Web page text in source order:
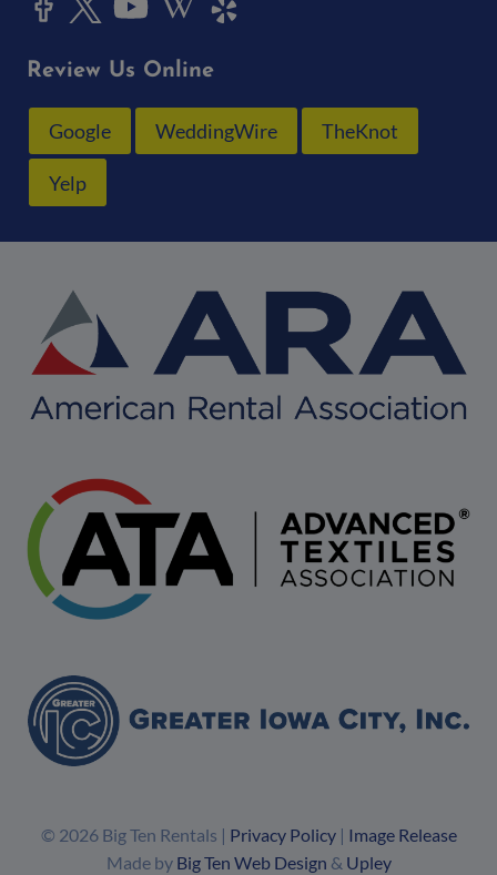
Review Us Online
Google WeddingWire TheKnot
Yelp
© 2026 Big Ten Rentals | Privacy Policy| Image Release
Made by Big Ten Web Design & Upley